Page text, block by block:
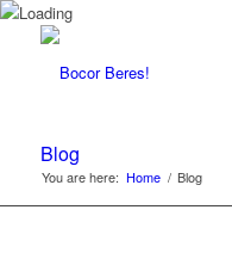
Blog
You are here: Home / Blog